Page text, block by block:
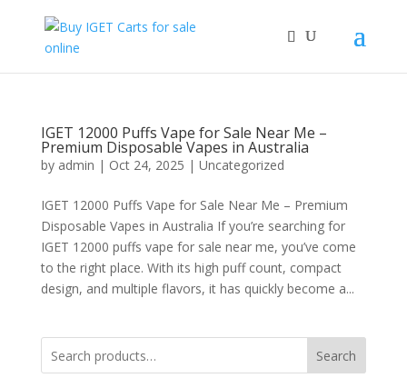
IGET 12000 Puffs Vape for Sale Near Me –
Premium Disposable Vapes in Australia
by admin | Oct 24, 2025 | Uncategorized
IGET 12000 Puffs Vape for Sale Near Me – Premium
Disposable Vapes in Australia If you’re searching for
IGET 12000 puffs vape for sale near me, you’ve come
to the right place. With its high puff count, compact
design, and multiple flavors, it has quickly become a...
Search